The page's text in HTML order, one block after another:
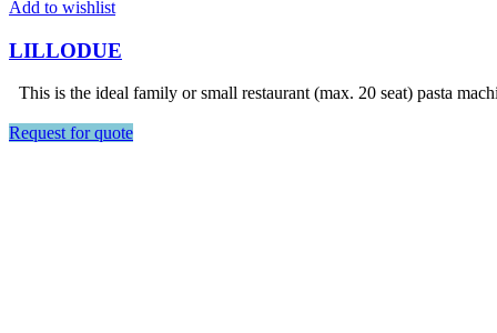
Add to wishlist
LILLODUE
This is the ideal family or small restaurant (max. 20 seat) pasta
Request for quote